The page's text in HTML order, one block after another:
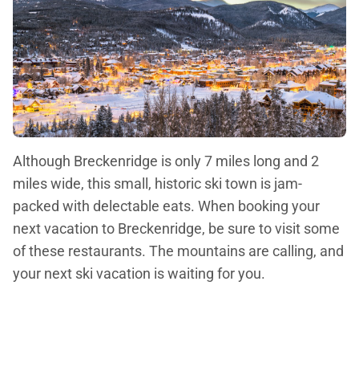
Although Breckenridge is only 7 miles long and 2
miles wide, this small, historic ski town is jam-
packed with delectable eats. When booking your
next vacation to Breckenridge, be sure to visit some
of these restaurants. The mountains are calling, and
your next ski vacation is waiting for you.